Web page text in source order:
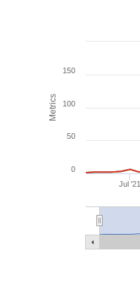
Metrics
Jul '21
0
50
100
150